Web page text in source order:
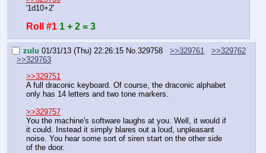
'1d10+2'
Roll #1 1 + 2 = 3
zulu 01/31/13 (Thu) 22:26:15 No. 329758 >>329761
>>329762
>>329763
>>329751
A full draconic keyboard. Of course, the draconic alphabet
only has 14 letters and two tone markers.
>>329757
You the machine's software laughs at you. Well, it would if
it could. Instead it simply blares out a loud, unpleasant
noise. You hear some sort of siren start on the other side
of the door.